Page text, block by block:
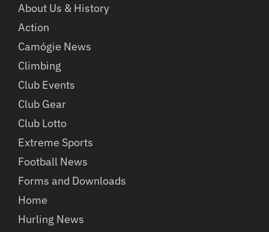
About Us & History
Action
Camógie News
Climbing
Club Events
Club Gear
Club Lotto
Extreme Sports
Football News
Forms and Downloads
Home
Hurling News